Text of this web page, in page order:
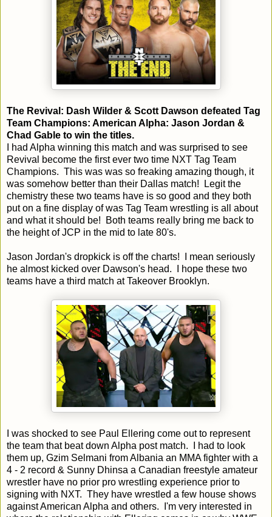
The Revival: Dash Wilder & Scott Dawson defeated Tag
Team Champions: American Alpha: Jason Jordan &
Chad Gable to win the titles.
I had Alpha winning this match and was surprised to see
Revival become the first ever two time NXT Tag Team
Champions. This was was so freaking amazing though, it
was somehow better than their Dallas match! Legit the
chemistry these two teams have is so good and they both
put on a fine display of was Tag Team wrestling is all about
and what it should be! Both teams really bring me back to
the height of JCP in the mid to late 80's.
Jason Jordan's dropkick is off the charts! I mean seriously
he almost kicked over Dawson's head. I hope these two
teams have a third match at Takeover Brooklyn.
I was shocked to see Paul Ellering come out to represent
the team that beat down Alpha post match. I had to look
them up, Gzim Selmani from Albania an MMA fighter with a
4 - 2 record & Sunny Dhinsa a Canadian freestyle amateur
wrestler have no prior pro wrestling experience prior to
signing with NXT. They have wrestled a few house shows
against American Alpha and others. I'm very interested in